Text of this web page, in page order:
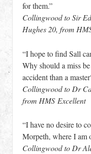
for them.”
Collingwood to Sir
Hughes 20, from
“I hope to find Sall
Why should a miss
accident than a
Collingwood to Dr
from HMS Excellent
“I have no desire to
Morpeth, where I am
Collingwood to Dr